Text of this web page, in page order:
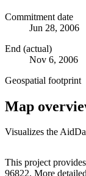
Commitment date
Jun 28, 2006
End (actual)
Nov 6, 2006
Geospatial footprint
Map
Visualizes the
+
This project
96822. More